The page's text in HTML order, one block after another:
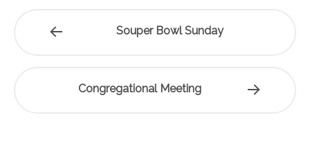
Souper Bowl Sunday
Congregational Meeting